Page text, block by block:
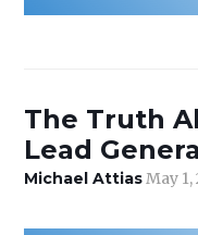
The Truth
Lead
Michael AttiasMay 1,